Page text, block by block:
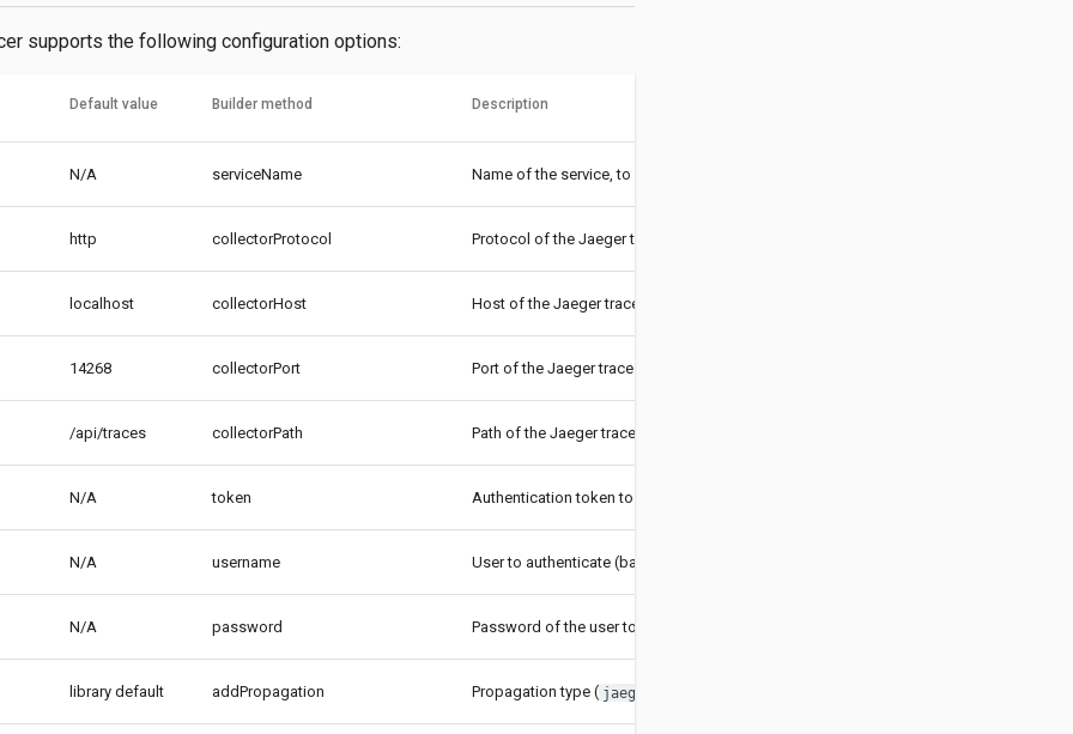
supports the following configuration options:
Default value Builder method Description
N/A serviceName Name of the service, to distinguish traces crossing service boundaries; Jaeger is
http collectorProtocol Protocol of the Jaeger trace collector (
localhost collectorHost Host of the Jaeger trace collector (IP Address, hostname, or FQDN)
14268 collectorPort Port of the Jaeger trace collector
/api/traces collectorPath Path of the Jaeger trace collector
N/A token Authentication token to use (token authentication)
N/A username User to authenticate (basic authentication)
N/A password Password of the user to authenticate (basic authentication)
library default addPropagation Propagation type ( jaeger